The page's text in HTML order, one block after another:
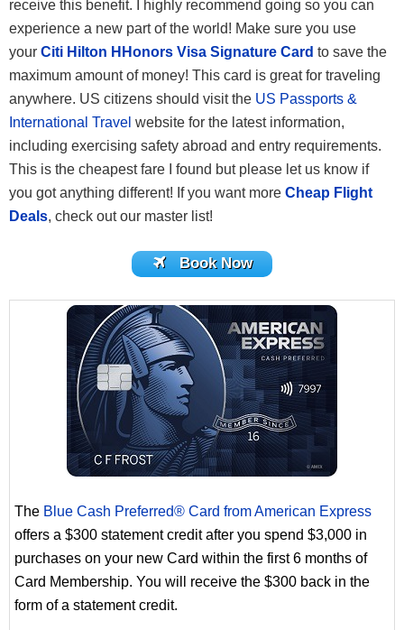
receive this benefit. I highly recommend going so you can
experience a new part of the world! Make sure you use
your Citi Hilton HHonors Visa Signature Card to save the
maximum amount of money! This card is great for traveling
anywhere. US citizens should visit the US Passports &
International Travel website for the latest information,
including exercising safety abroad and entry requirements.
This is the cheapest fare I found but please let us know if
you got anything different! If you want more Cheap Flight
Deals, check out our master list!
Book Now
The Blue Cash Preferred® Card from American Express
offers a $300 statement credit after you spend $3,000 in
purchases on your new Card within the first 6 months of
Card Membership. You will receive the $300 back in the
form of a statement credit.